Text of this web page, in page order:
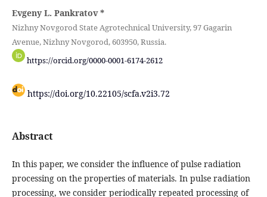
Evgeny L. Pankratov*
Nizhny Novgorod State Agrotechnical University, 97 Gagarin
Avenue, Nizhny Novgorod, 603950, Russia.
https://orcid.org/0000-0001-6174-2612
https://doi.org/10.22105/scfa.v2i3.72
Abstract
In this paper, we consider the influence of pulse radiation
processing on the properties of materials. In pulse radiation
processing, we consider periodically repeated processing of